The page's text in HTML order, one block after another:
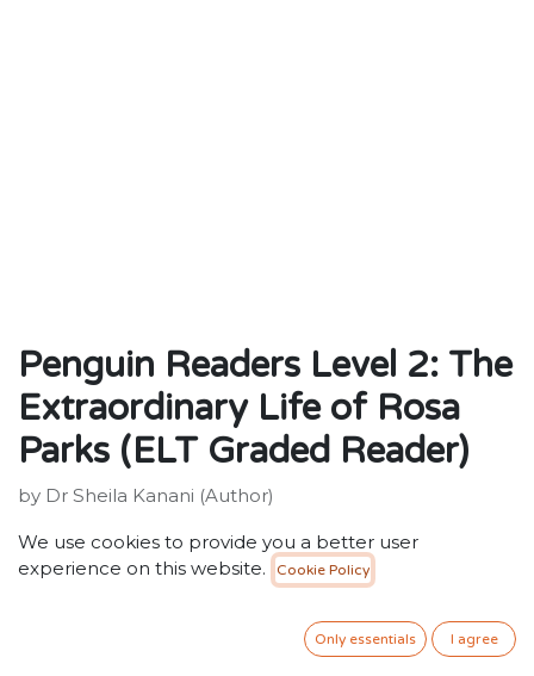
Penguin Readers Level 2: The
Extraordinary Life of Rosa
Parks (ELT Graded Reader)
by Dr Sheila Kanani (Author)
Publisher: Penguin Random House Children's UK
Weight: 64g
Penguin Readers is an ELT graded reader series for
We use cookies to provide you a better user
experience on this website.
Cookie Policy
Only essentials I agree